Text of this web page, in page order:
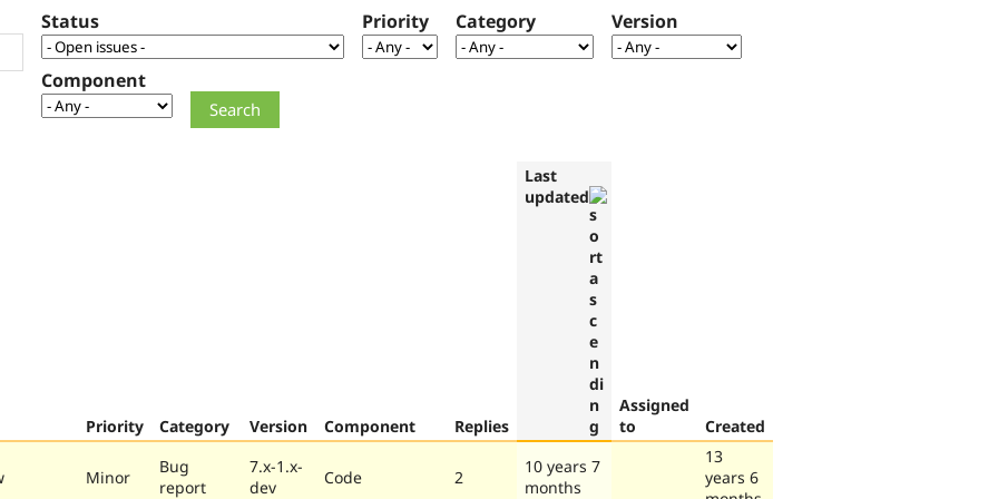
Status Priority Category Version
Component
Priority Category Version Component Replies
Last
updated
Assigned
to
Created
Minor
Bug
report
7.x-1.x-
dev
Code 2
10 years 7
months
13
years 6